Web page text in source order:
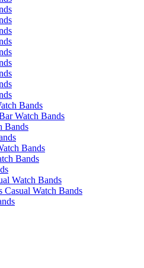
Bands
Watch Bands
Bands
Bands
Bands
Watch Bands
Casual Watch Bands